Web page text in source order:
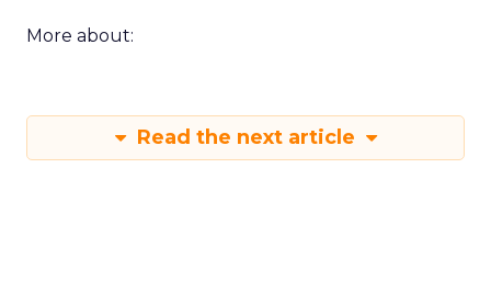
More about:
Read the next article